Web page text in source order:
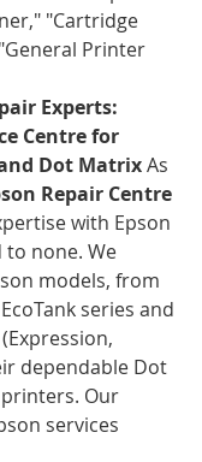
"Cartridge
Printer
Experts:
Centre for
Dot Matrix As
Repair Centre
with Epson
none. We
models, from
series and
dependable Dot
Our
services